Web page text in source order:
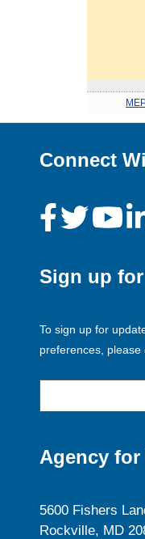
Connect
Sign up
To sign up for
preferences, please
Agency for
5600 Fishers
Rockville, MD